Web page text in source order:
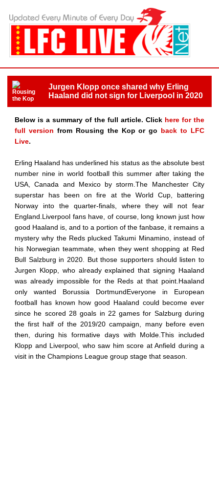
Jurgen Klopp once shared why Erling
Haaland did not sign for Liverpool in 2020
Below is a summary of the full article. Click here for the
full version from Rousing the Kop or go back to LFC
Live.
Erling Haaland has underlined his status as the absolute best
number nine in world football this summer after taking the
USA, Canada and Mexico by storm.The Manchester City
superstar has been on fire at the World Cup, battering
Norway into the quarter-finals, where they will not fear
England.Liverpool fans have, of course, long known just how
good Haaland is, and to a portion of the fanbase, it remains a
mystery why the Reds plucked Takumi Minamino, instead of
his Norwegian teammate, when they went shopping at Red
Bull Salzburg in 2020. But those supporters should listen to
Jurgen Klopp, who already explained that signing Haaland
was already impossible for the Reds at that point.Haaland
only wanted Borussia DortmundEveryone in European
football has known how good Haaland could become ever
since he scored 28 goals in 22 games for Salzburg during
the first half of the 2019/20 campaign, many before even
then, during his formative days with Molde.This included
Klopp and Liverpool, who saw him score at Anfield during a
visit in the Champions League group stage that season.